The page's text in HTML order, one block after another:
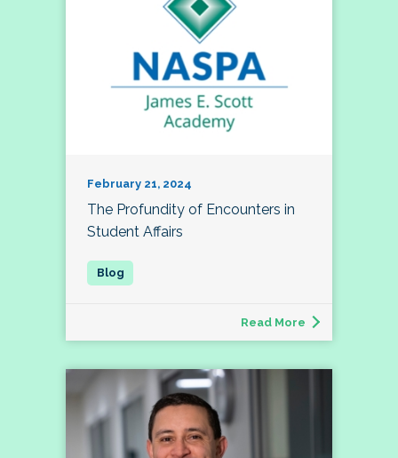
February 21, 2024
The Profundity of Encounters in
Student Affairs
Read More